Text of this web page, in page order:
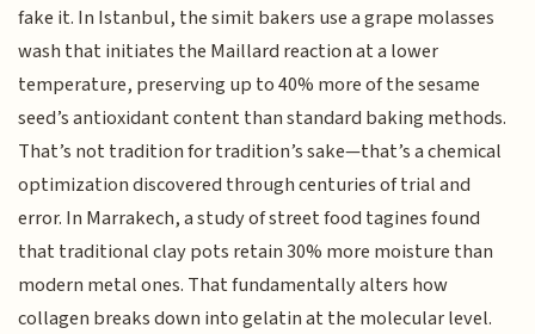
fake it. In Istanbul, the simit bakers use a grape molasses
wash that initiates the Maillard reaction at a lower
temperature, preserving up to 40% more of the sesame
seed’s antioxidant content than standard baking methods.
That’s not tradition for tradition’s sake—that’s a chemical
optimization discovered through centuries of trial and
error. In Marrakech, a study of street food tagines found
that traditional clay pots retain 30% more moisture than
modern metal ones. That fundamentally alters how
collagen breaks down into gelatin at the molecular level.